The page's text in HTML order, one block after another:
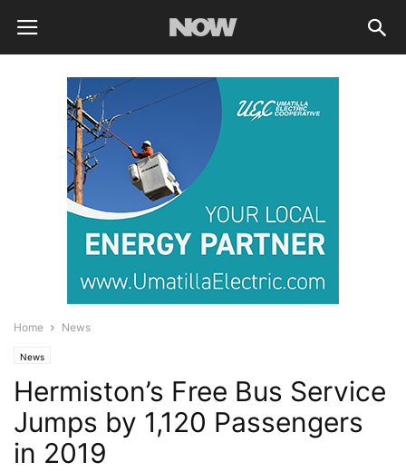
Home News
News
Hermiston’s Free Bus Service
Jumps by 1,120 Passengers
in 2019